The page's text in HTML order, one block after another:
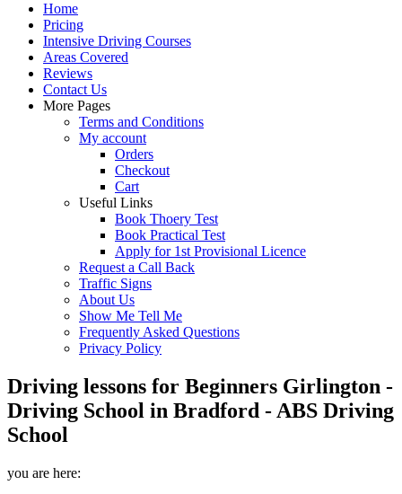
Home
Pricing
Intensive Driving Courses
Areas Covered
Reviews
Contact Us
More Pages
Terms and Conditions
My account
Orders
Checkout
Cart
Useful Links
Book Thoery Test
Book Practical Test
Apply for 1st Provisional Licence
Request a Call Back
Traffic Signs
About Us
Show Me Tell Me
Frequently Asked Questions
Privacy Policy
Driving lessons for Beginners Girlington -
Driving School in Bradford - ABS Driving
School
you are here: